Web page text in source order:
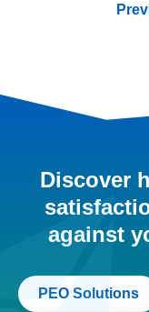
Discover
against
PEO Solutions